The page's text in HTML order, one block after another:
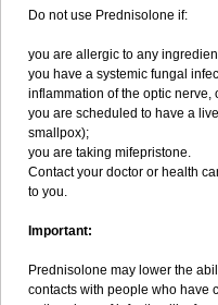
Do not use Prednisolone if:
you are allergic to any
you have a systemic fungal
inflammation of the optic nerve,
you are scheduled to have a
smallpox);
you are taking mifepristone.
Contact your doctor or health
to you.
Important:
Prednisolone may lower the
contacts with people who have